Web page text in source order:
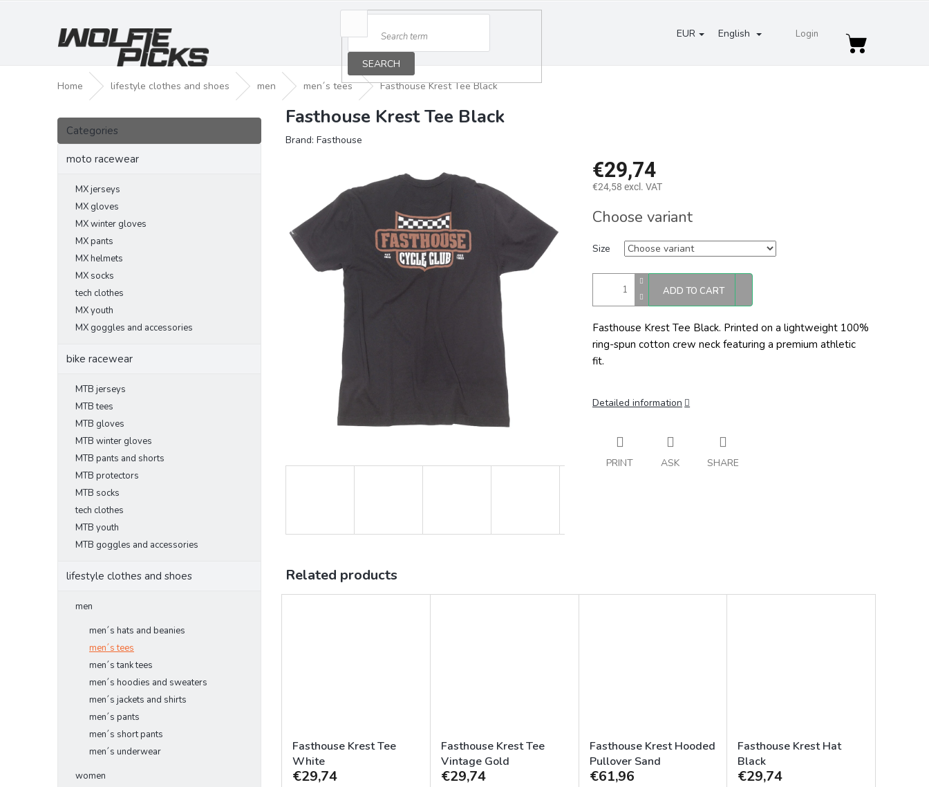
EUR English Login
SEARCH
Shopping
Home lifestyle clothes and shoes men men´s tees Fasthouse Krest Tee Black
S
d
Skip
categories
Categories
moto racewear
MX jerseys
MX gloves
MX winter gloves
MX pants
MX helmets
MX socks
tech clothes
MX youth
MX goggles and accessories
bike racewear
MTB jerseys
MTB tees
MTB gloves
MTB winter gloves
MTB pants and shorts
MTB protectors
MTB socks
tech clothes
MTB youth
MTB goggles and accessories
lifestyle clothes and shoes
men
men´s hats and beanies
men´s tees
men´s tank tees
men´s hoodies and sweaters
men´s jackets and shirts
men´s pants
men´s short pants
men´s underwear
women
Fasthouse Krest Tee Black
Brand: Fasthouse
€29,74
€24,58 excl. VAT
price:
Choose variant
Size
ADD TO CART
Fasthouse Krest Tee Black. Printed on a lightweight 100%
ring-spun cotton crew neck featuring a premium athletic
fit.
Detailed information
PRINT ASK SHARE
Related products
Fasthouse Krest Tee
White
€29,74
Fasthouse Krest Tee
Vintage Gold
€29,74
Fasthouse Krest Hooded
Pullover Sand
€61,96
Fasthouse Krest Hat
Black
€29,74